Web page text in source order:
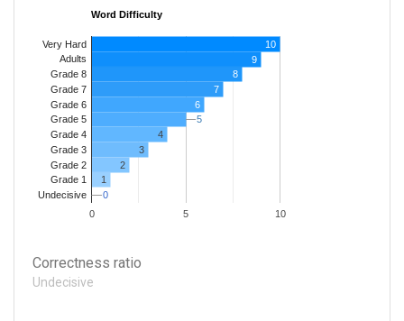
Word Difficulty
0 5 10
Very Hard
Adults
Grade 8
Grade 7
Grade 6
Grade 5
Grade 4
Grade 3
Grade 2
Grade 1
Undecisive
10
9
8
7
6
5
5
4
3
2
1
0
0
Correctness ratio
Undecisive